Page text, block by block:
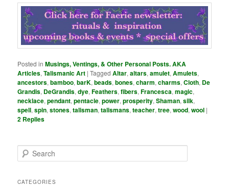
Posted in Musings, Ventings, & Other Personal Posts. AKA
Articles,Talismanic Art |Tagged Altar,altars,amulet,Amulets,
ancestors,bamboo,barK,beads,bones,charm,charms,Cloth, De
Grandis, DeGrandis,dye,Feathers,fibers,Francesca,magic,
necklace,pendant,pentacle,power,prosperity,Shaman,silk,
spell,spin,stones,talisman,talismans,teacher,tree,wood,wool |
2 Replies
e
rCATEGORIES